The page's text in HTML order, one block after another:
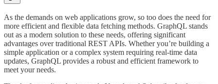
As the demands on web applications grow, so too does the need for
more efficient and flexible data fetching methods. GraphQL stands
out as a modern solution to these needs, offering significant
advantages over traditional REST APIs. Whether you’re building a
simple application or a complex system requiring real-time data
updates, GraphQL provides a robust and efficient framework to
meet your needs.